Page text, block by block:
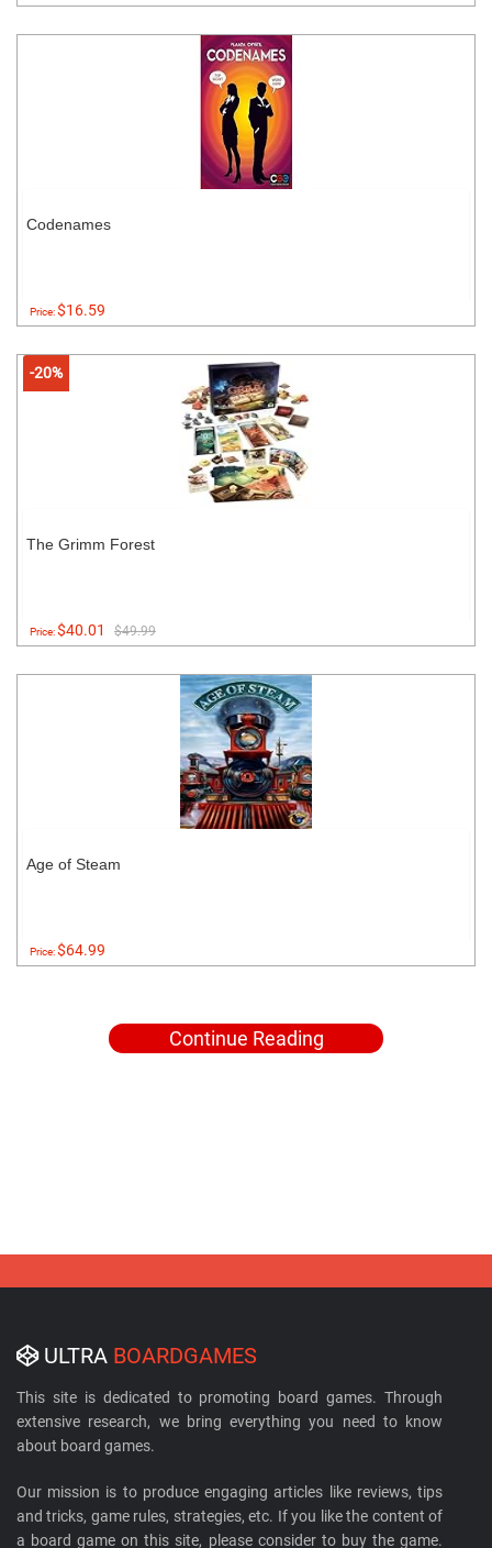
Codenames
Price:$16.59
-20%
The Grimm Forest
Price:$40.01 $49.99
Age of Steam
Price:$64.99
Continue Reading
ULTRA BOARDGAMES
This site is dedicated to promoting board games. Through
extensive research, we bring everything you need to know
about board games.
Our mission is to produce engaging articles like reviews, tips
and tricks, game rules, strategies, etc. If you like the content of
a board game on this site, please consider to buy the game.